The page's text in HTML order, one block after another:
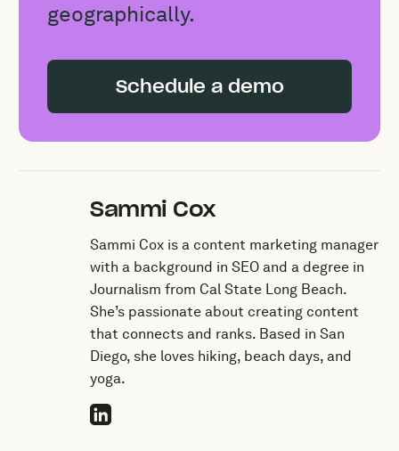
geographically.
Schedule a demo
Sammi Cox
Sammi Cox is a content marketing manager
with a background in SEO and a degree in
Journalism from Cal State Long Beach.
She’s passionate about creating content
that connects and ranks. Based in San
Diego, she loves hiking, beach days, and
yoga.